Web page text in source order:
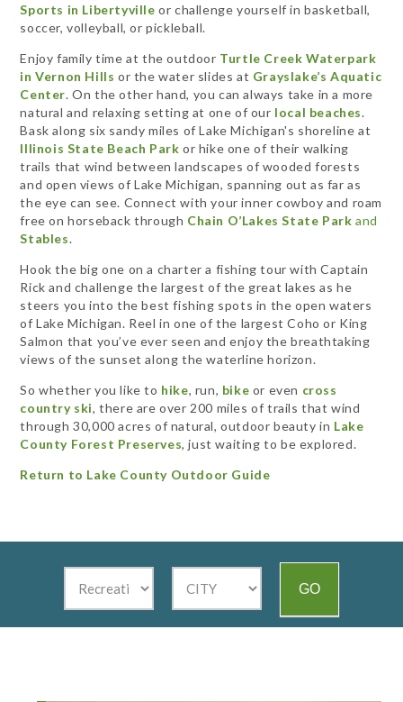
Sports in Libertyville or challenge yourself in basketball,
soccer, volleyball, or pickleball.
Enjoy family time at the outdoor Turtle Creek Waterpark
in Vernon Hills or the water slides at Grayslake’s Aquatic
Center. On the other hand, you can always take in a more
natural and relaxing setting at one of our local beaches.
Bask along six sandy miles of Lake Michigan's shoreline at
Illinois State Beach Park or hike one of their walking
trails that wind between landscapes of wooded forests
and open views of Lake Michigan, spanning out as far as
the eye can see. Connect with your inner cowboy and roam
free on horseback through Chain O’Lakes State Park and
Stables.
Hook the big one on a charter a fishing tour with Captain
Rick and challenge the largest of the great lakes as he
steers you into the best fishing spots in the open waters
of Lake Michigan. Reel in one of the largest Coho or King
Salmon that you’ve ever seen and enjoy the breathtaking
views of the sunset along the waterline horizon.
So whether you like to hike, run, bike or even cross
country ski, there are over 200 miles of trails that wind
through 30,000 acres of natural, outdoor beauty in Lake
County Forest Preserves, just waiting to be explored.
Return to Lake County Outdoor Guide